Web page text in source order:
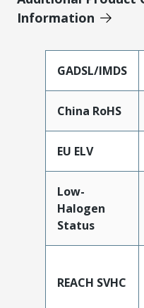
Information
GADSL/IMDS
China RoHS
EU ELV
Low-
Halogen
Status
REACH SVHC